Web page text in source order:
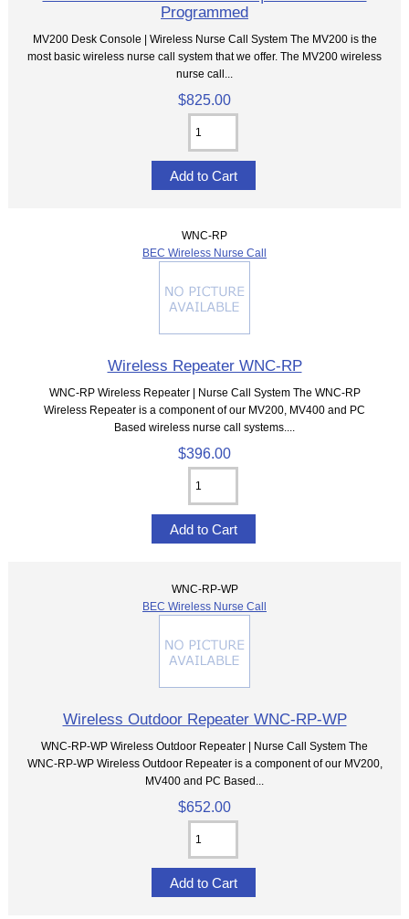
Programmed
MV200 Desk Console | Wireless Nurse Call System The MV200 is the
most basic wireless nurse call system that we offer. The MV200 wireless
nurse call...
$825.00
WNC-RP
BEC Wireless Nurse Call
Wireless Repeater WNC-RP
WNC-RP Wireless Repeater | Nurse Call System The WNC-RP
Wireless Repeater is a component of our MV200, MV400 and PC
Based wireless nurse call systems....
$396.00
WNC-RP-WP
BEC Wireless Nurse Call
Wireless Outdoor Repeater WNC-RP-WP
WNC-RP-WP Wireless Outdoor Repeater | Nurse Call System The
WNC-RP-WP Wireless Outdoor Repeater is a component of our MV200,
MV400 and PC Based...
$652.00